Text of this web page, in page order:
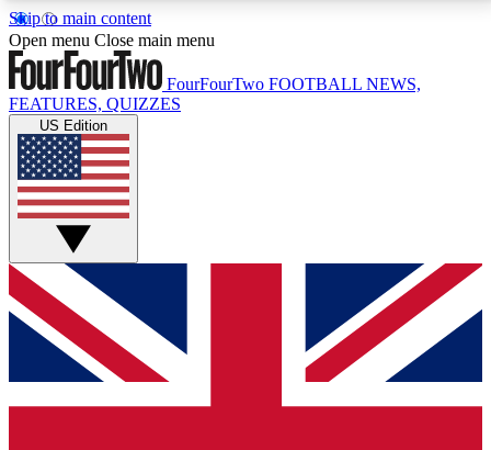
Skip to main content
17
MEMBER FEATURESACCESS AVAILABLE
Live Q&A Sessions
Weekly interactive sessions
GET CLUB ACCESS QUICK
For the quickest way to join, simply enter your email
below and get access. We will send a confirmation
and sign you up to our newsletter to keep you
Open menu Close main menu
FourFourTwo FOOTBALL NEWS,
FEATURES, QUIZZES
US Edition